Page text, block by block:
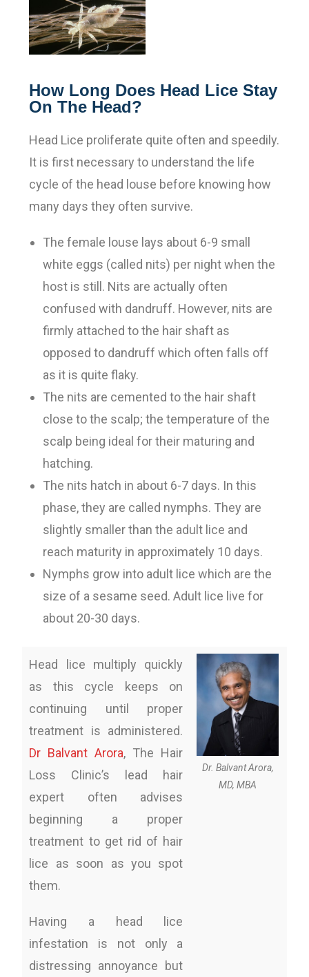
How Long Does Head Lice Stay
On The Head?
Head Lice proliferate quite often and speedily.
It is first necessary to understand the life
cycle of the head louse before knowing how
many days they often survive.
The female louse lays about 6-9 small
white eggs (called nits) per night when the
host is still. Nits are actually often
confused with dandruff. However, nits are
firmly attached to the hair shaft as
opposed to dandruff which often falls off
as it is quite flaky.
The nits are cemented to the hair shaft
close to the scalp; the temperature of the
scalp being ideal for their maturing and
hatching.
The nits hatch in about 6-7 days. In this
phase, they are called nymphs. They are
slightly smaller than the adult lice and
reach maturity in approximately 10 days.
Nymphs grow into adult lice which are the
size of a sesame seed. Adult lice live for
about 20-30 days.
Head lice multiply quickly
as this cycle keeps on
continuing until proper
treatment is administered.
Dr Balvant Arora, The Hair
Loss Clinic’s lead hair
expert often advises
beginning a proper
treatment to get rid of hair
lice as soon as you spot
them.
Having a head lice
infestation is not only a
distressing annoyance but
Dr. Balvant Arora,
MD, MBA